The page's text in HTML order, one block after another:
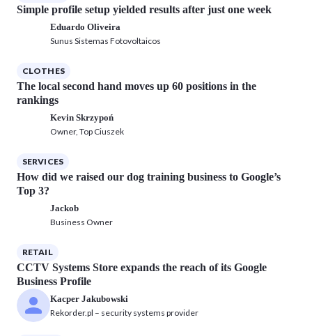
Simple profile setup yielded results after just one week
Eduardo Oliveira
Sunus Sistemas Fotovoltaicos
CLOTHES
The local second hand moves up 60 positions in the
rankings
Kevin Skrzypoń
Owner, Top Ciuszek
SERVICES
How did we raised our dog training business to Google’s
Top 3?
Jackob
Business Owner
RETAIL
CCTV Systems Store expands the reach of its Google
Business Profile
Kacper Jakubowski
Rekorder.pl – security systems provider